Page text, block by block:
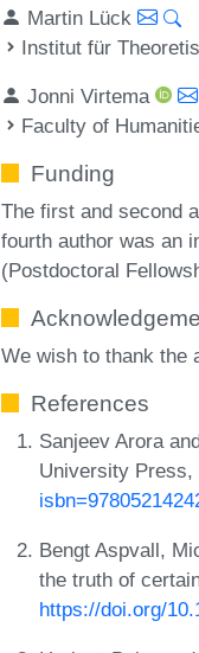
Martin Lück
Institut für
Jonni Virtema
Faculty of
Funding
The first and second
fourth author was an
(Postdoctoral
We wish to thank the
References
Sanjeev Arora
University Press,
Bengt Aspvall,
the truth of
https://doi.org/